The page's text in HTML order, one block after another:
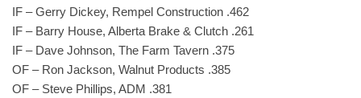
IF – Gerry Dickey, Rempel Construction .462
IF – Barry House, Alberta Brake & Clutch .261
IF – Dave Johnson, The Farm Tavern .375
OF – Ron Jackson, Walnut Products .385
OF – Steve Phillips, ADM .381